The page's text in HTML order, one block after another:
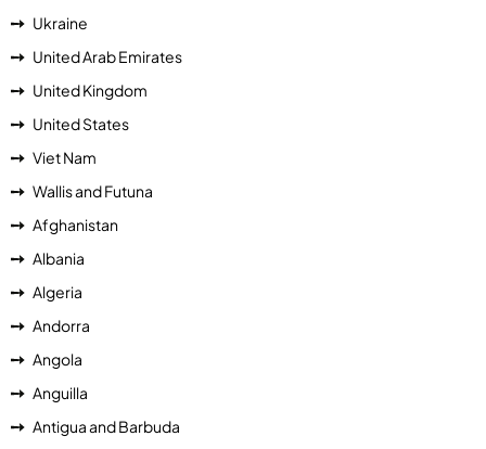
Ukraine
United Arab Emirates
United Kingdom
United States
Viet Nam
Wallis and Futuna
Afghanistan
Albania
Algeria
Andorra
Angola
Anguilla
Antigua and Barbuda